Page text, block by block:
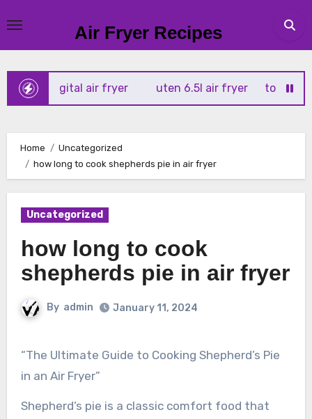
to
content
Air Fryer Recipes
4l digital air fryer uten 6.5l air fryer tower xpress
Home
Uncategorized
how long to cook shepherds pie in air fryer
Uncategorized
how long to cook
shepherds pie in air fryer
By admin January 11, 2024
“The Ultimate Guide to Cooking Shepherd’s Pie
in an Air Fryer”
Shepherd’s pie is a classic comfort food that